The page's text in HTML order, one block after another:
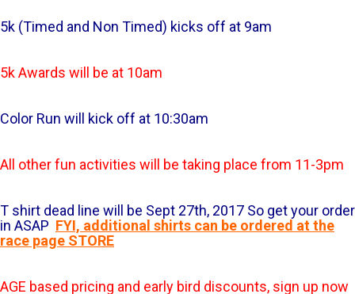
5k (Timed and Non Timed) kicks off at 9am
5k Awards will be at 10am
Color Run will kick off at 10:30am
All other fun activities will be taking place from 11-3pm
T shirt dead line will be Sept 27th, 2017 So get your order
in ASAP FYI, additional shirts can be ordered at the
race page STORE
AGE based pricing and early bird discounts, sign up now